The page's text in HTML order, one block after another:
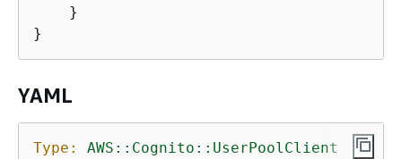
    }
YAML
Type:
AWS::Cognito::UserPoolClient